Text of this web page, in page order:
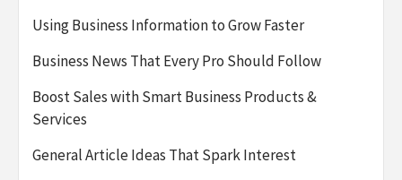
Using Business Information to Grow Faster
Business News That Every Pro Should Follow
Boost Sales with Smart Business Products &
Services
General Article Ideas That Spark Interest